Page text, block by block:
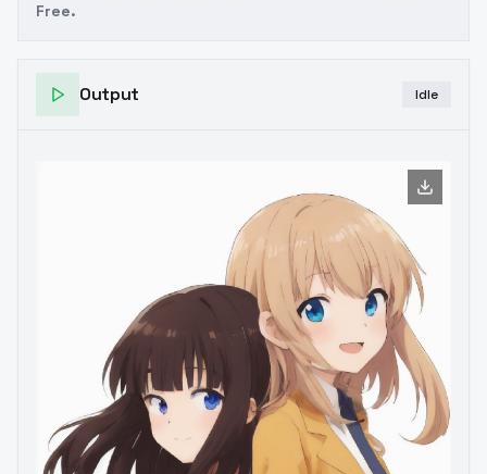
Free.
Output Idle